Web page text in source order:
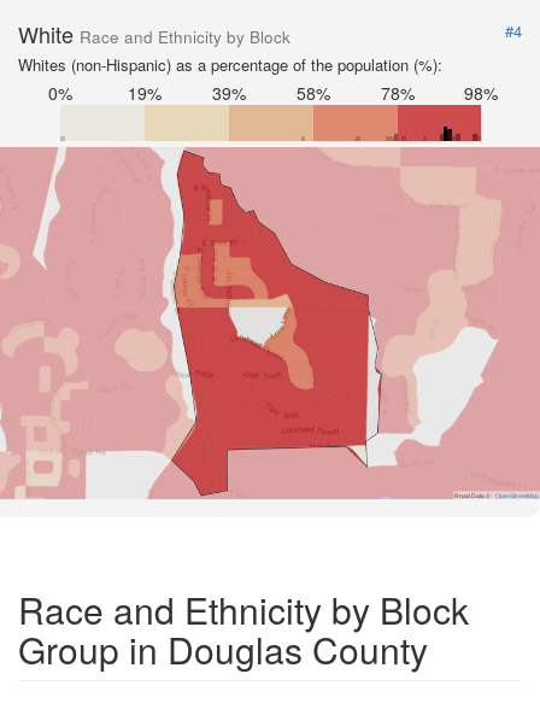
White Race and Ethnicity by Block
#4
Whites (non-Hispanic) as a percentage of the population (%):
0% 19% 39% 58% 78% 98%
Road Data © OpenStreetMap
Race and Ethnicity by Block
Group in Douglas County